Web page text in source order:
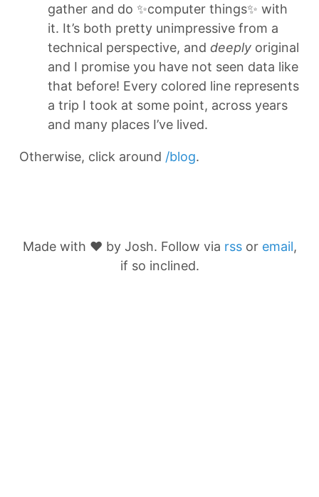
gather and do ✨computer things✨ with
it. It’s both pretty unimpressive from a
technical perspective, and deeply original
and I promise you have not seen data like
that before! Every colored line represents
a trip I took at some point, across years
and many places I’ve lived.
Otherwise, click around /blog.
Made with ❤️ by Josh. Follow via rssor email,
if so inclined.